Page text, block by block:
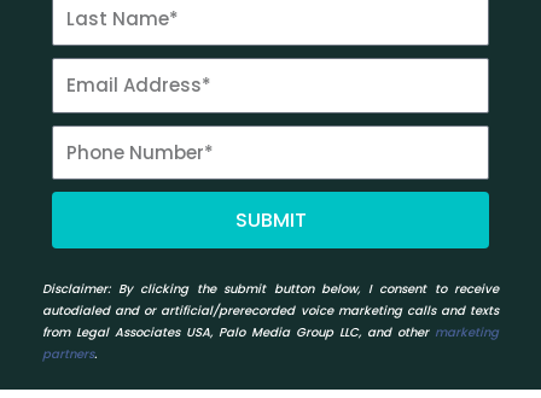
SUBMIT
Disclaimer: By clicking the submit button below, I consent to receive
autodialed and or artificial/prerecorded voice marketing calls and texts
from Legal Associates USA, Palo Media Group LLC, and other marketing
partners.